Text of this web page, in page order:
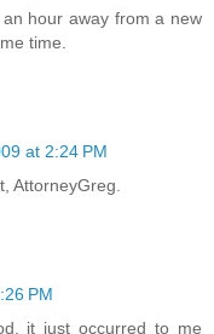
hour away from a new
time.
at 2:24 PM
AttorneyGreg.
PM
it just occurred to me